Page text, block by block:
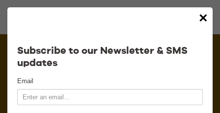
×
Subscribe to our Newsletter & SMS
updates
Email
Calendar
Venue Info